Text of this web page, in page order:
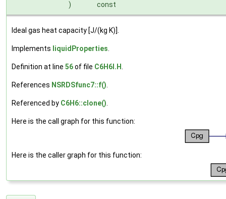
)
const
Ideal gas heat capacity [J/(kg K)].
Implements liquidProperties
Definition at line 56of file C6H6I.H
References NSRDSfunc7::f()
Referenced by C6H6::clone()
Here is the call graph for this function:
Here is the caller graph for this function: